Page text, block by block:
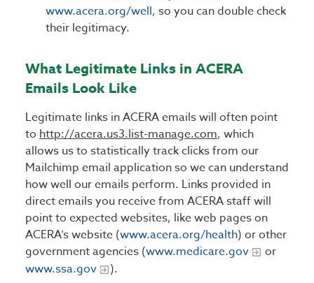
www.acera.org/well, so you can double check
their legitimacy.
What Legitimate Links in ACERA
Emails Look Like
Legitimate links in ACERA emails will often point
to http://acera.us3.list-manage.com, which
allows us to statistically track clicks from our
Mailchimp email application so we can understand
how well our emails perform. Links provided in
direct emails you receive from ACERA staff will
point to expected websites, like web pages on
ACERA’s website (www.acera.org/health) or other
government agencies (www.medicare.gov
or
www.ssa.gov
).